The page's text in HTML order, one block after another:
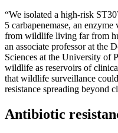
“We isolated a high-risk
5 carbapenemase, an
from wildlife living far from
an associate professor at the
Sciences at the University of
wildlife as reservoirs of
that wildlife surveillance
resistance spreading beyond
Antibiotic